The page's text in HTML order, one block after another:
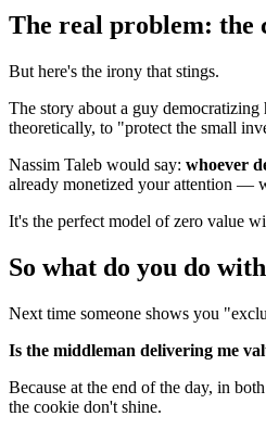
The real problem: the
But here's the irony that stings.
The story about a guy democratizing
theoretically, to "protect the small
Nassim Taleb would say: whoever
already monetized your attention —
It's the perfect model of zero value
So what do you do
Next time someone shows you
Is the middleman delivering me
Because at the end of the day, in
the cookie don't shine.